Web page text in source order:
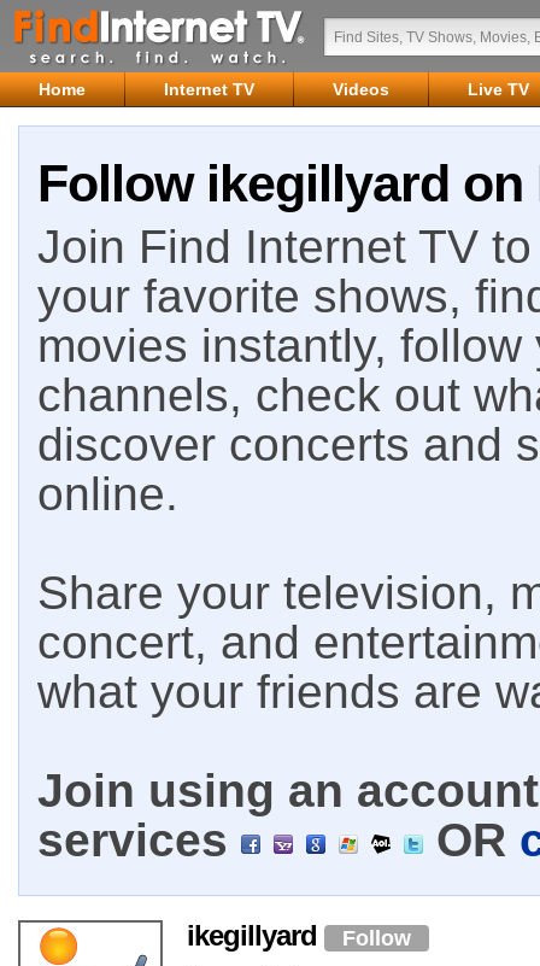
Home Internet TV Videos Live TV
Follow ikegillyard on
Join Find Internet TV
your favorite shows,
movies instantly,
channels, check out
discover concerts and
online.
Share your television,
concert, and
what your friends are
Join using an
services
OR
ikegillyard Follow